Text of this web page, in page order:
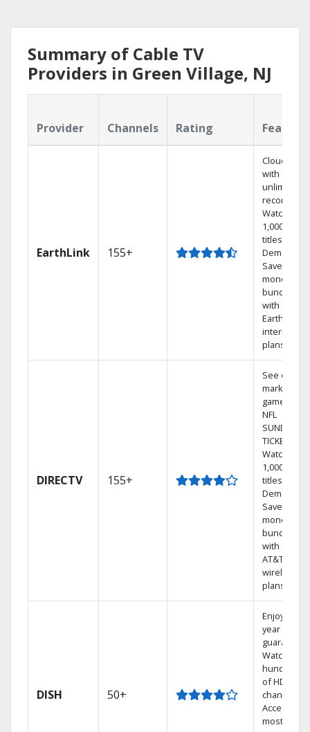
Summary of Cable TV
Providers in Green Village, NJ
Provider Channels Rating
EarthLink 155+
Cloud DVR
with
unlimited
recordings
Watch
1,000s of
titles On
Demand
Save
money by
bundling
with
Earthlink
internet
plans
DIRECTV 155+
See out-of-
market
games on
NFL
SUNDAY
TICKET.
Watch
1,000s of
titles On
Demand.
Save
money by
bundling
with select
AT&T
wireless
plans.
DISH 50+
Enjoy a 2-
year price
guarantee.
Watch
hundreds
of HD
channels.
Access the
most